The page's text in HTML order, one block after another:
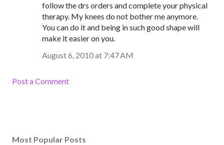
follow the drs orders and complete your physical
therapy. My knees do not bother me anymore.
You can do it and being in such good shape will
make it easier on you.
August 6, 2010 at 7:47 AM
Post a Comment
Most Popular Posts